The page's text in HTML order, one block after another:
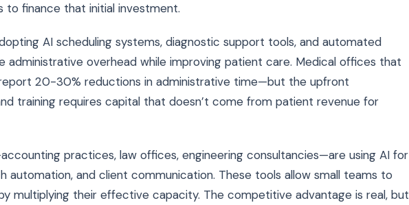
to finance that initial investment.
AI scheduling systems, diagnostic support tools, and automated
administrative overhead while improving patient care. Medical offices that
20-30% reductions in administrative time—but the upfront
training requires capital that doesn’t come from patient revenue for
practices, law offices, engineering consultancies—are using AI for
automation, and client communication. These tools allow small teams to
multiplying their effective capacity. The competitive advantage is real, but